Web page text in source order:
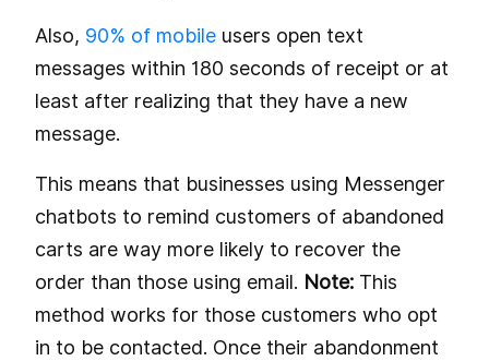
Also, 90% of mobile users open text
messages within 180 seconds of receipt or at
least after realizing that they have a new
message.
This means that businesses using Messenger
chatbots to remind customers of abandoned
carts are way more likely to recover the
order than those using email. Note: This
method works for those customers who opt
in to be contacted. Once their abandonment